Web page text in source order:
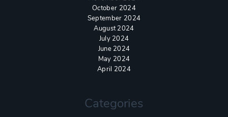
October 2024
September 2024
August 2024
July 2024
June 2024
May 2024
April 2024
Categories